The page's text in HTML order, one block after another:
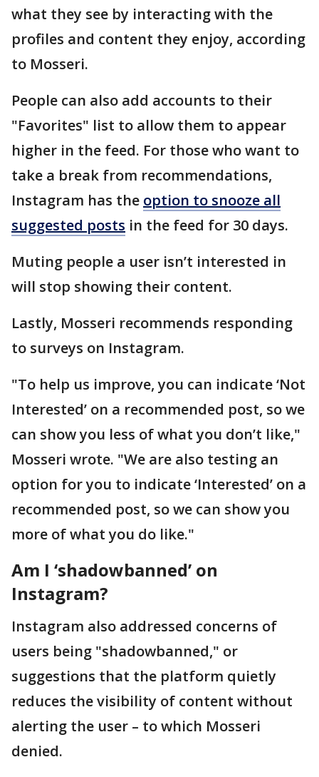
what they see by interacting with the
profiles and content they enjoy, according
to Mosseri.
People can also add accounts to their
"Favorites" list to allow them to appear
higher in the feed. For those who want to
take a break from recommendations,
Instagram has the option to snooze all
suggested posts in the feed for 30 days.
Muting people a user isn’t interested in
will stop showing their content.
Lastly, Mosseri recommends responding
to surveys on Instagram.
"To help us improve, you can indicate ‘Not
Interested’ on a recommended post, so we
can show you less of what you don’t like,"
Mosseri wrote. "We are also testing an
option for you to indicate ‘Interested’ on a
recommended post, so we can show you
more of what you do like."
Am I ‘shadowbanned’ on
Instagram?
Instagram also addressed concerns of
users being "shadowbanned," or
suggestions that the platform quietly
reduces the visibility of content without
alerting the user – to which Mosseri
denied.